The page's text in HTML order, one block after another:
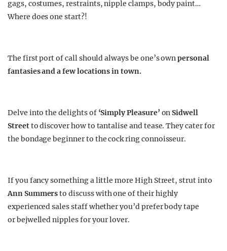
gags, costumes, restraints, nipple clamps, body paint…
Where does one start?!
The first port of call should always be one’s ownpersonal
fantasies and a few locations in town.
Delve into the delights of ‘Simply Pleasure’ onSidwell
Streetto discover how to tantalise and tease. They cater for
the bondage beginner to the cock ring connoisseur.
If you fancy something a little more High Street, strut into
Ann Summersto discuss with one of their highly
experienced sales staff whether you’d prefer body tape
or bejwelled nipples for your lover.